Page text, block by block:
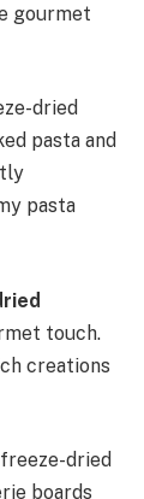
gourmet
dried
pasta and
pasta
touch.
creations
dried
boards